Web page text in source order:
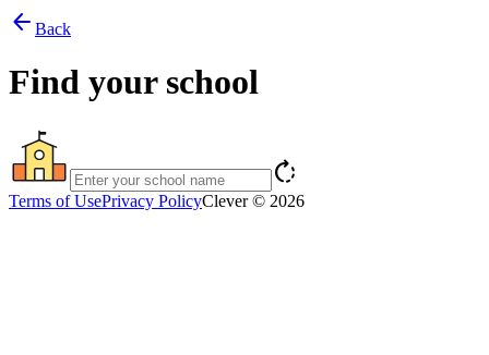
arrow_back Back
Find your school
rotate_right
Terms of UsePrivacy PolicyClever © 2026